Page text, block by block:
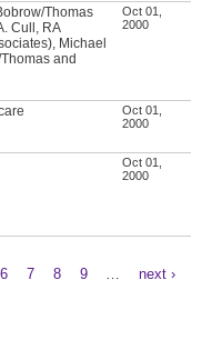
Thomas
Cull, RA
Michael
and
Oct 01,
2000
Oct 01,
2000
Oct 01,
2000
6 7 8 9
next ›